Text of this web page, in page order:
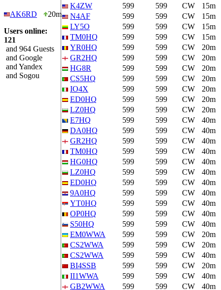
AK6RD
20m
Users online:
121
and 964 Guests
and Google
and Yandex
and Sogou
K4ZW
599 599 CW
15m
N4AF
599 599 CW
15m
LY5O
599 599 CW
15m
TM0HQ
599 599 CW
15m
YR0HQ
599 599 CW
20m
GR2HQ
599 599 CW
20m
HG8R
599 599 CW
20m
CS5HQ
599 599 CW
20m
IO4X
599 599 CW
20m
ED0HQ
599 599 CW
20m
LZ0HQ
599 599 CW
20m
E7HQ
599 599 CW
40m
DA0HQ
599 599 CW
40m
GR2HQ
599 599 CW
40m
TM0HQ
599 599 CW
40m
HG0HQ
599 599 CW
40m
LZ0HQ
599 599 CW
40m
ED0HQ
599 599 CW
40m
9A0HQ
599 599 CW
40m
YT0HQ
599 599 CW
40m
OP0HQ
599 599 CW
40m
S50HQ
599 599 CW
40m
EM0WWA
599 599 CW
20m
CS2WWA
599 599 CW
20m
CS2WWA
599 599 CW
40m
BI4SSB
599 599 CW
20m
II1WWA
599 599 CW
40m
GB2WWA
599 599 CW 40m